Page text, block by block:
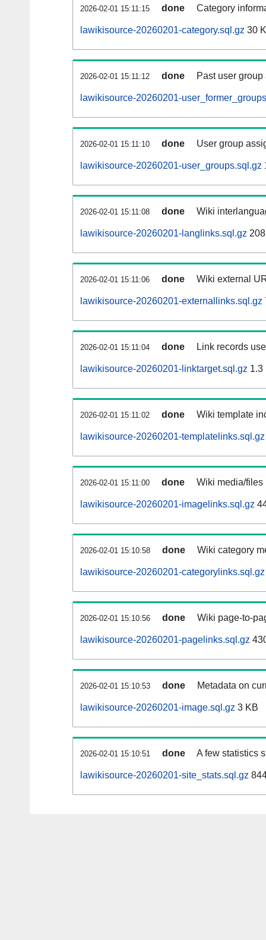
2026-02-01 15:11:15 done Category
lawikisource-20260201-category.sql.gz 30
2026-02-01 15:11:12 done Past user
lawikisource-20260201-
2026-02-01 15:11:10 done User group
lawikisource-20260201-user_groups.sql.gz
2026-02-01 15:11:08 done Wiki
lawikisource-20260201-langlinks.sql.gz
2026-02-01 15:11:06 done Wiki external
lawikisource-20260201-externallinks.sql.gz
2026-02-01 15:11:04 done Link records
lawikisource-20260201-linktarget.sql.gz 1.3
2026-02-01 15:11:02 done Wiki template
lawikisource-20260201-templatelinks.sql.gz
2026-02-01 15:11:00 done Wiki media/files
lawikisource-20260201-imagelinks.sql.gz
2026-02-01 15:10:58 done Wiki category
lawikisource-20260201-categorylinks.sql.gz
2026-02-01 15:10:56 done Wiki page-to-
lawikisource-20260201-pagelinks.sql.gz
2026-02-01 15:10:53 done Metadata on
lawikisource-20260201-image.sql.gz 3 KB
2026-02-01 15:10:51 done A few statistics
lawikisource-20260201-site_stats.sql.gz